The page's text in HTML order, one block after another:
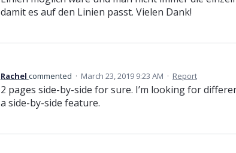
damit es auf den Linien passt. Vielen Dank!
Rachel commented · March 23, 2019 9:23 AM · Report
2 pages side-by-side for sure. I’m looking for
a side-by-side feature.